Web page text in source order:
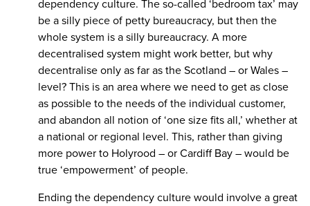
dependency culture. The so-called ‘bedroom tax’ may
be a silly piece of petty bureaucracy, but then the
whole system is a silly bureaucracy. A more
decentralised system might work better, but why
decentralise only as far as the Scotland – or Wales –
level? This is an area where we need to get as close
as possible to the needs of the individual customer,
and abandon all notion of ‘one size fits all,’ whether at
a national or regional level. This, rather than giving
more power to Holyrood – or Cardiff Bay – would be
true ‘empowerment’ of people.
Ending the dependency culture would involve a great